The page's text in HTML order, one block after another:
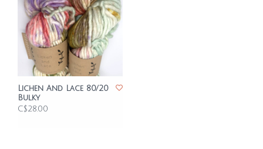
Lichen And Lace 80/20
Bulky
C$28.00